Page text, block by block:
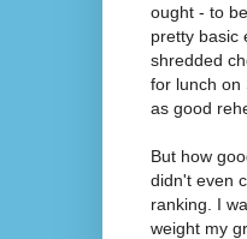
ought - to
pretty basic
shredded
for lunch on
as good
But how
didn't even
ranking. I
weight my